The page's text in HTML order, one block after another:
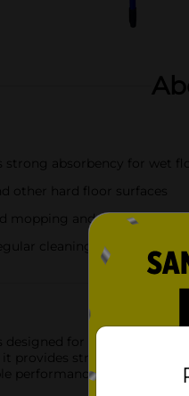
strong absorbency for wet
other hard floor surfaces
mopping and spill cleanup
cleaning tasks
designed for effective
provides strong
performance for routine